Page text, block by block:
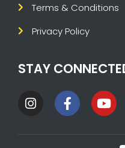
Terms & Conditions
Privacy Policy
STAY